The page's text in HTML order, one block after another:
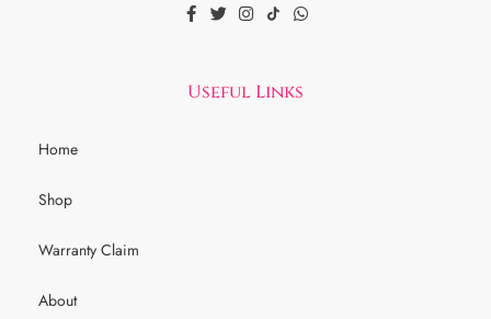
Useful Links
Home
Shop
Warranty Claim
About